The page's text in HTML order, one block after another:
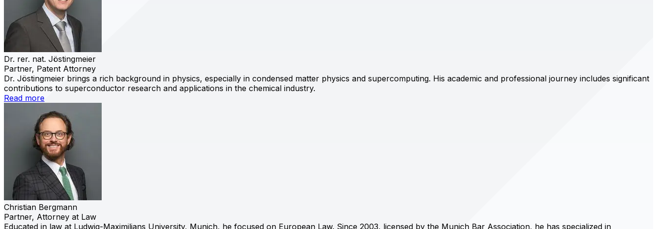
Dr. rer. nat. Jöstingmeier
Partner, Patent Attorney
Dr. Jöstingmeier brings a rich background in physics, especially in condensed matter physics and supercomputing. His academic and professional journey includes significant
contributions to superconductor research and applications in the chemical industry.
Read more
Christian Bergmann
Partner, Attorney at Law
Educated in law at Ludwig-Maximilians University, Munich, he focused on European Law. Since 2003, licensed by the Munich Bar Association, he has specialized in